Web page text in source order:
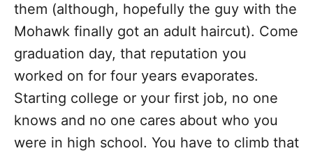
them (although, hopefully the guy with the
Mohawk finally got an adult haircut). Come
graduation day, that reputation you
worked on for four years evaporates.
Starting college or your first job, no one
knows and no one cares about who you
were in high school. You have to climb that